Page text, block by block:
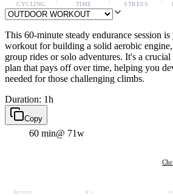
CYCLING TIME STRESS
This 60-minute steady endurance session
workout for building a solid aerobic
group rides or solo adventures. It's a
plan that pays off over time, helping you
needed for those challenging climbs.
Duration: 1h
Copy
60 min@ 71w
Recovery 0 0